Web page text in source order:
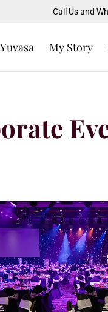
Call Us and
My Story